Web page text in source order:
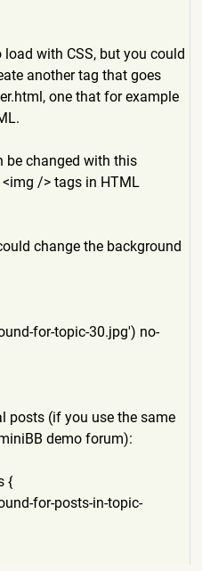
with CSS, but you could
another tag that goes
one that for example
be changed with this
/> tags in HTML
change the background
for-topic-30.jpg') no-
posts (if you use the same
demo forum):
{
for-posts-in-topic-